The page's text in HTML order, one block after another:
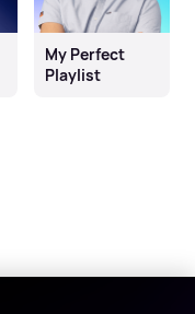
My Perfect
Playlist